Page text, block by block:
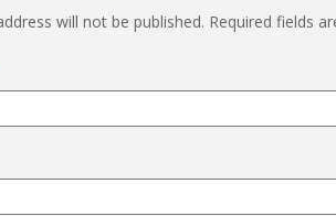
will not be published. Required fields